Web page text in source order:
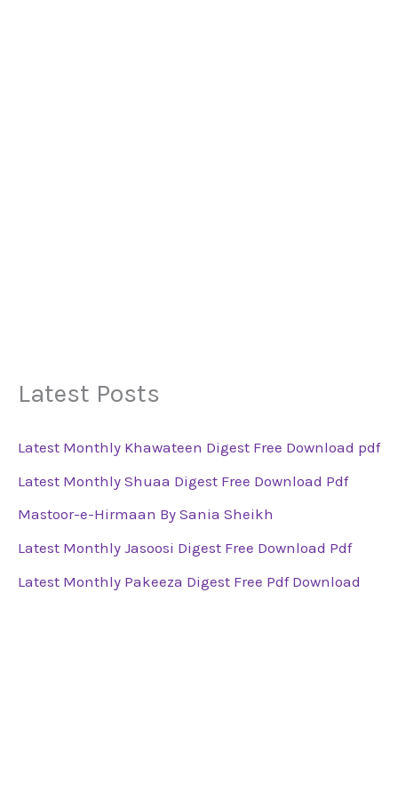
Latest Posts
Latest Monthly Khawateen Digest Free Download pdf
Latest Monthly Shuaa Digest Free Download Pdf
Mastoor-e-Hirmaan By Sania Sheikh
Latest Monthly Jasoosi Digest Free Download Pdf
Latest Monthly Pakeeza Digest Free Pdf Download